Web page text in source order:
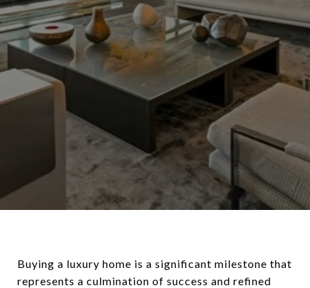
Buying a luxury home is a significant milestone that
represents a culmination of success and refined